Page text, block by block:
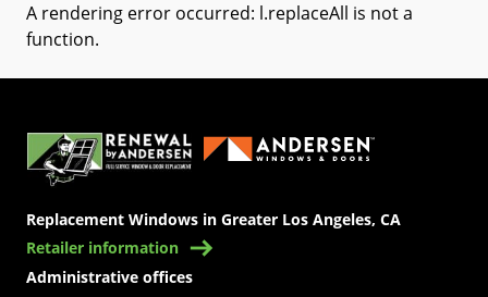
A rendering error occurred: l.replaceAll is not a
function.
Replacement Windows in Greater Los Angeles, CA
Retailer information
Administrative offices